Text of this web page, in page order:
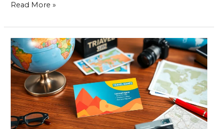
Read More »
Travel
Agent
Business
Cards:
Unlock
Success
with
Memorable
Designs